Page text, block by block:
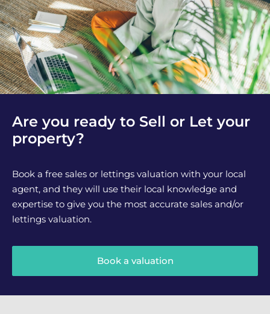
Are you ready to Sell or Let your
property?
Book a free sales or lettings valuation with your local
agent, and they will use their local knowledge and
expertise to give you the most accurate sales and/or
lettings valuation.
Book a valuation